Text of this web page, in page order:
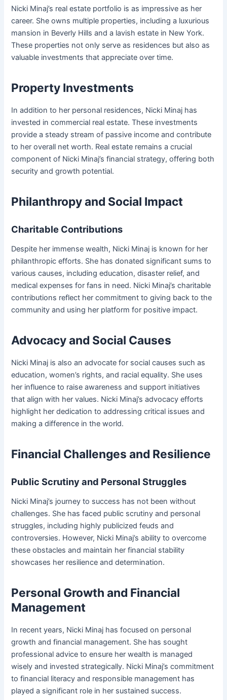
Nicki Minaj’s real estate portfolio is as impressive as her
career. She owns multiple properties, including a luxurious
mansion in Beverly Hills and a lavish estate in New York.
These properties not only serve as residences but also as
valuable investments that appreciate over time.
Property Investments
In addition to her personal residences, Nicki Minaj has
invested in commercial real estate. These investments
provide a steady stream of passive income and contribute
to her overall net worth. Real estate remains a crucial
component of Nicki Minaj’s financial strategy, offering both
security and growth potential.
Philanthropy and Social Impact
Charitable Contributions
Despite her immense wealth, Nicki Minaj is known for her
philanthropic efforts. She has donated significant sums to
various causes, including education, disaster relief, and
medical expenses for fans in need. Nicki Minaj’s charitable
contributions reflect her commitment to giving back to the
community and using her platform for positive impact.
Advocacy and Social Causes
Nicki Minaj is also an advocate for social causes such as
education, women’s rights, and racial equality. She uses
her influence to raise awareness and support initiatives
that align with her values. Nicki Minaj’s advocacy efforts
highlight her dedication to addressing critical issues and
making a difference in the world.
Financial Challenges and Resilience
Public Scrutiny and Personal Struggles
Nicki Minaj’s journey to success has not been without
challenges. She has faced public scrutiny and personal
struggles, including highly publicized feuds and
controversies. However, Nicki Minaj’s ability to overcome
these obstacles and maintain her financial stability
showcases her resilience and determination.
Personal Growth and Financial
Management
In recent years, Nicki Minaj has focused on personal
growth and financial management. She has sought
professional advice to ensure her wealth is managed
wisely and invested strategically. Nicki Minaj’s commitment
to financial literacy and responsible management has
played a significant role in her sustained success.